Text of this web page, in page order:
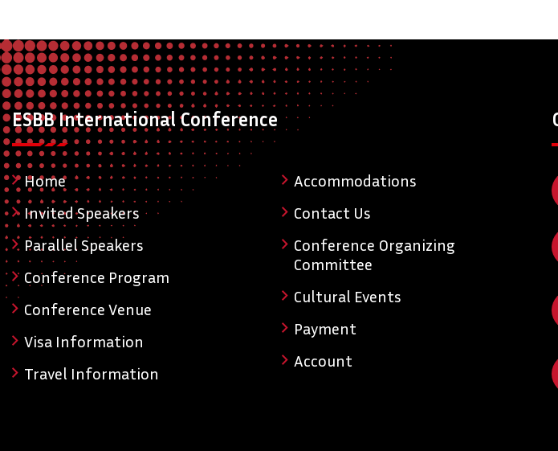
ESBB International Conference
Home
Invited Speakers
Parallel Speakers
Conference Program
Conference Venue
Visa Information
Travel Information
Accommodations
Contact Us
Conference Organizing
Committee
Cultural Events
Payment
Account